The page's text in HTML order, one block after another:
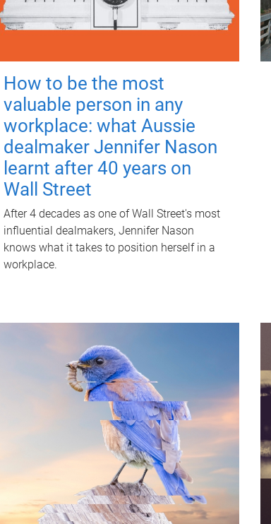
How to be the most
valuable person in any
workplace: what Aussie
dealmaker Jennifer Nason
learnt after 40 years on
Wall Street
After 4 decades as one of Wall Street's most
influential dealmakers, Jennifer Nason
knows what it takes to position herself in a
workplace.